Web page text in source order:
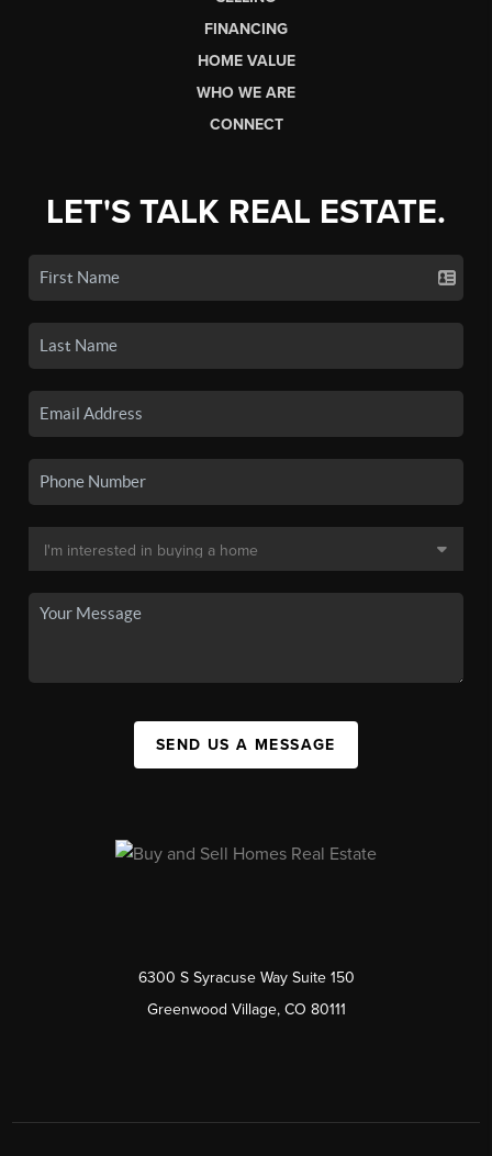
FINANCING
HOME VALUE
WHO WE ARE
CONNECT
LET'S TALK REAL ESTATE.
SEND US A MESSAGE
6300 S Syracuse Way Suite 150
Greenwood Village, CO 80111